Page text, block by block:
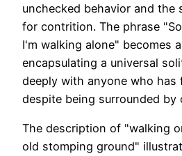
unchecked behavior and the
for contrition. The phrase
I'm walking alone" becomes
encapsulating a universal
deeply with anyone who has
despite being surrounded by
The description of "walking
old stomping ground"